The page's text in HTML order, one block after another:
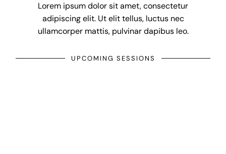
Lorem ipsum dolor sit amet, consectetur
adipiscing elit. Ut elit tellus, luctus nec
ullamcorper mattis, pulvinar dapibus leo.
UPCOMING SESSIONS